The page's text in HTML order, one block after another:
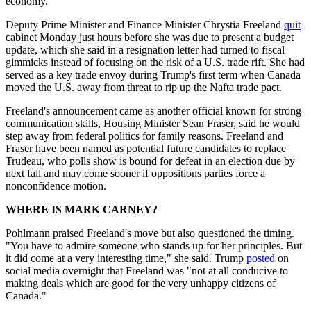
Deputy Prime Minister and Finance Minister Chrystia Freeland quit
cabinet Monday just hours before she was due to present a budget
update, which she said in a resignation letter had turned to fiscal
gimmicks instead of focusing on the risk of a U.S. trade rift. She had
served as a key trade envoy during Trump's first term when Canada
moved the U.S. away from threat to rip up the Nafta trade pact.
Freeland's announcement came as another official known for strong
communication skills, Housing Minister Sean Fraser, said he would
step away from federal politics for family reasons. Freeland and
Fraser have been named as potential future candidates to replace
Trudeau, who polls show is bound for defeat in an election due by
next fall and may come sooner if oppositions parties force a
nonconfidence motion.
WHERE IS MARK CARNEY?
Pohlmann praised Freeland's move but also questioned the timing.
"You have to admire someone who stands up for her principles. But
it did come at a very interesting time," she said. Trump posted on
social media overnight that Freeland was "not at all conducive to
making deals which are good for the very unhappy citizens of
Canada."